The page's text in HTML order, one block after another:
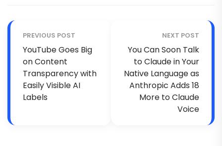
PREVIOUS POST
YouTube Goes Big
on Content
Transparency with
Easily Visible AI
Labels
NEXT POST
You Can Soon Talk
to Claude in Your
Native Language as
Anthropic Adds 18
More to Claude
Voice